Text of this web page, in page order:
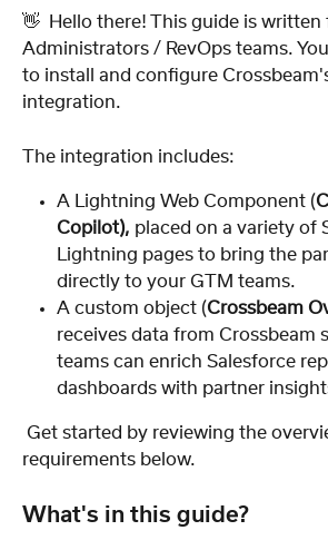
👋  Hello there! This guide is written
Administrators / RevOps teams.
to install and configure
integration.
The integration includes:
A Lightning Web Component (
Copilot), placed on a variety of
Lightning pages to bring the
directly to your GTM teams.
A custom object (Crossbeam
receives data from Crossbeam
teams can enrich Salesforce
dashboards with partner
requirements below.
What's in this guide?